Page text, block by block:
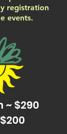
registration
events.
~ $290